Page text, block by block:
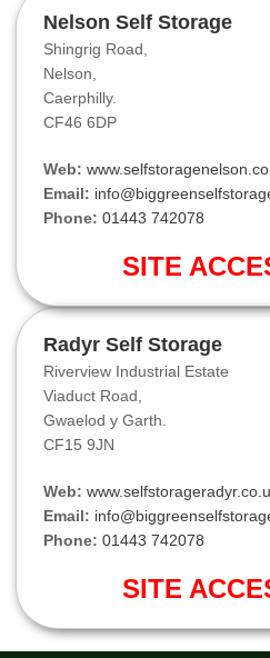
Nelson Self Storage
Shingrig Road,
Nelson,
Caerphilly.
CF46 6DP
Web:
Email:
Phone: 01443 742078
SITE
Radyr Self Storage
Riverview Industrial Estate
Viaduct Road,
Gwaelod y Garth.
CF15 9JN
Web:
Email:
Phone: 01443 742078
SITE